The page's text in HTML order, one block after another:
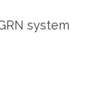
system